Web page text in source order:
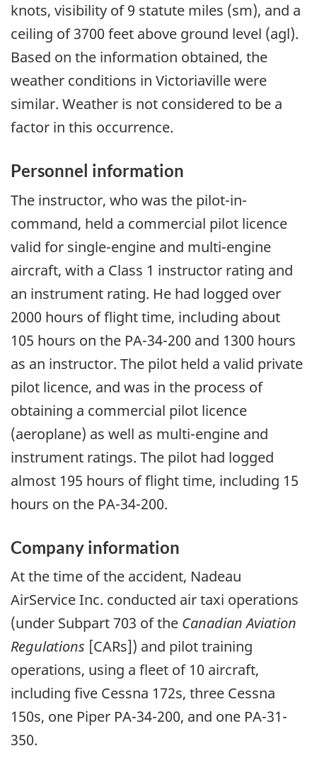
knots, visibility of 9 statute miles (sm), and a
ceiling of 3700 feet above ground level (agl).
Based on the information obtained, the
weather conditions in Victoriaville were
similar. Weather is not considered to be a
factor in this occurrence.
Personnel information
The instructor, who was the pilot-in-
command, held a commercial pilot licence
valid for single-engine and multi-engine
aircraft, with a Class 1 instructor rating and
an instrument rating. He had logged over
2000 hours of flight time, including about
105 hours on the PA-34-200 and 1300 hours
as an instructor. The pilot held a valid private
pilot licence, and was in the process of
obtaining a commercial pilot licence
(aeroplane) as well as multi-engine and
instrument ratings. The pilot had logged
almost 195 hours of flight time, including 15
hours on the PA-34-200.
Company information
At the time of the accident, Nadeau
AirService Inc. conducted air taxi operations
(under Subpart 703 of the Canadian Aviation
Regulations [CARs]) and pilot training
operations, using a fleet of 10 aircraft,
including five Cessna 172s, three Cessna
150s, one Piper PA-34-200, and one PA-31-
350.